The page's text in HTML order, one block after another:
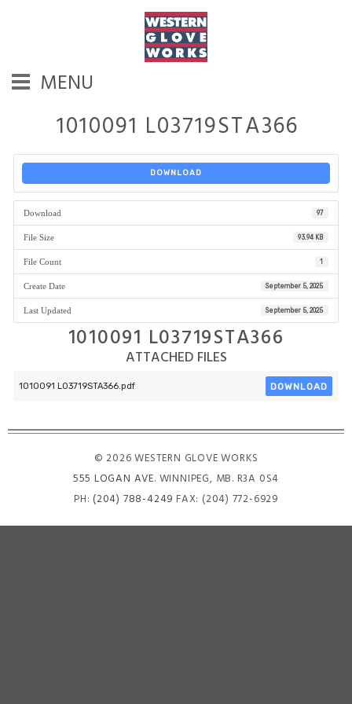
MENU
1010091 L03719STA366
DOWNLOAD
Download 97
File Size 93.94 KB
File Count 1
Create Date September 5, 2025
Last Updated September 5, 2025
1010091 L03719STA366
ATTACHED FILES
1010091 L03719STA366.pdf DOWNLOAD
© 2026 WESTERN GLOVE WORKS
555 LOGAN AVE. WINNIPEG, MB. R3A 0S4
PH: (204) 788-4249 FAX: (204) 772-6929